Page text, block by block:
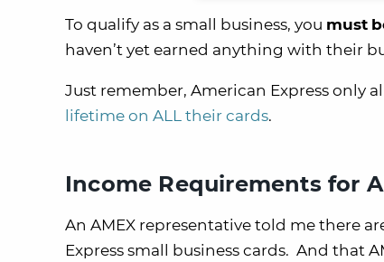
To qualify as a small business, you must
haven’t yet earned anything with their
Just remember, American Express only
lifetime on ALL their cards.
Income Requirements for
An AMEX representative told me there
Express small business cards. And that